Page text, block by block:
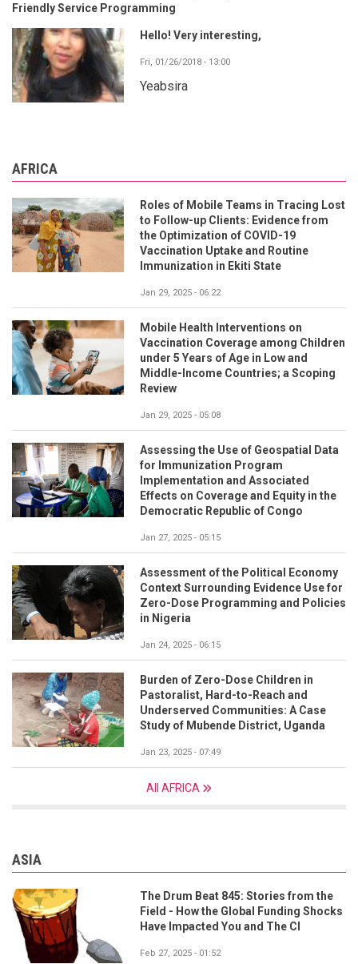
Friendly Service Programming
Hello! Very interesting,
Fri, 01/26/2018 - 13:00
Yeabsira
AFRICA
Roles of Mobile Teams in Tracing Lost
to Follow-up Clients: Evidence from
the Optimization of COVID-19
Vaccination Uptake and Routine
Immunization in Ekiti State
Jan 29, 2025 - 06:22
Mobile Health Interventions on
Vaccination Coverage among Children
under 5 Years of Age in Low and
Middle-Income Countries; a Scoping
Review
Jan 29, 2025 - 05:08
Assessing the Use of Geospatial Data
for Immunization Program
Implementation and Associated
Effects on Coverage and Equity in the
Democratic Republic of Congo
Jan 27, 2025 - 05:15
Assessment of the Political Economy
Context Surrounding Evidence Use for
Zero-Dose Programming and Policies
in Nigeria
Jan 24, 2025 - 06:15
Burden of Zero-Dose Children in
Pastoralist, Hard-to-Reach and
Underserved Communities: A Case
Study of Mubende District, Uganda
Jan 23, 2025 - 07:49
All AFRICA
ASIA
The Drum Beat 845: Stories from the
Field - How the Global Funding Shocks
Have Impacted You and The CI
Feb 27, 2025 - 01:52